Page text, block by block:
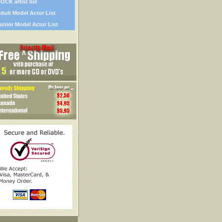
artist list
Model Actor List
Model Actor List